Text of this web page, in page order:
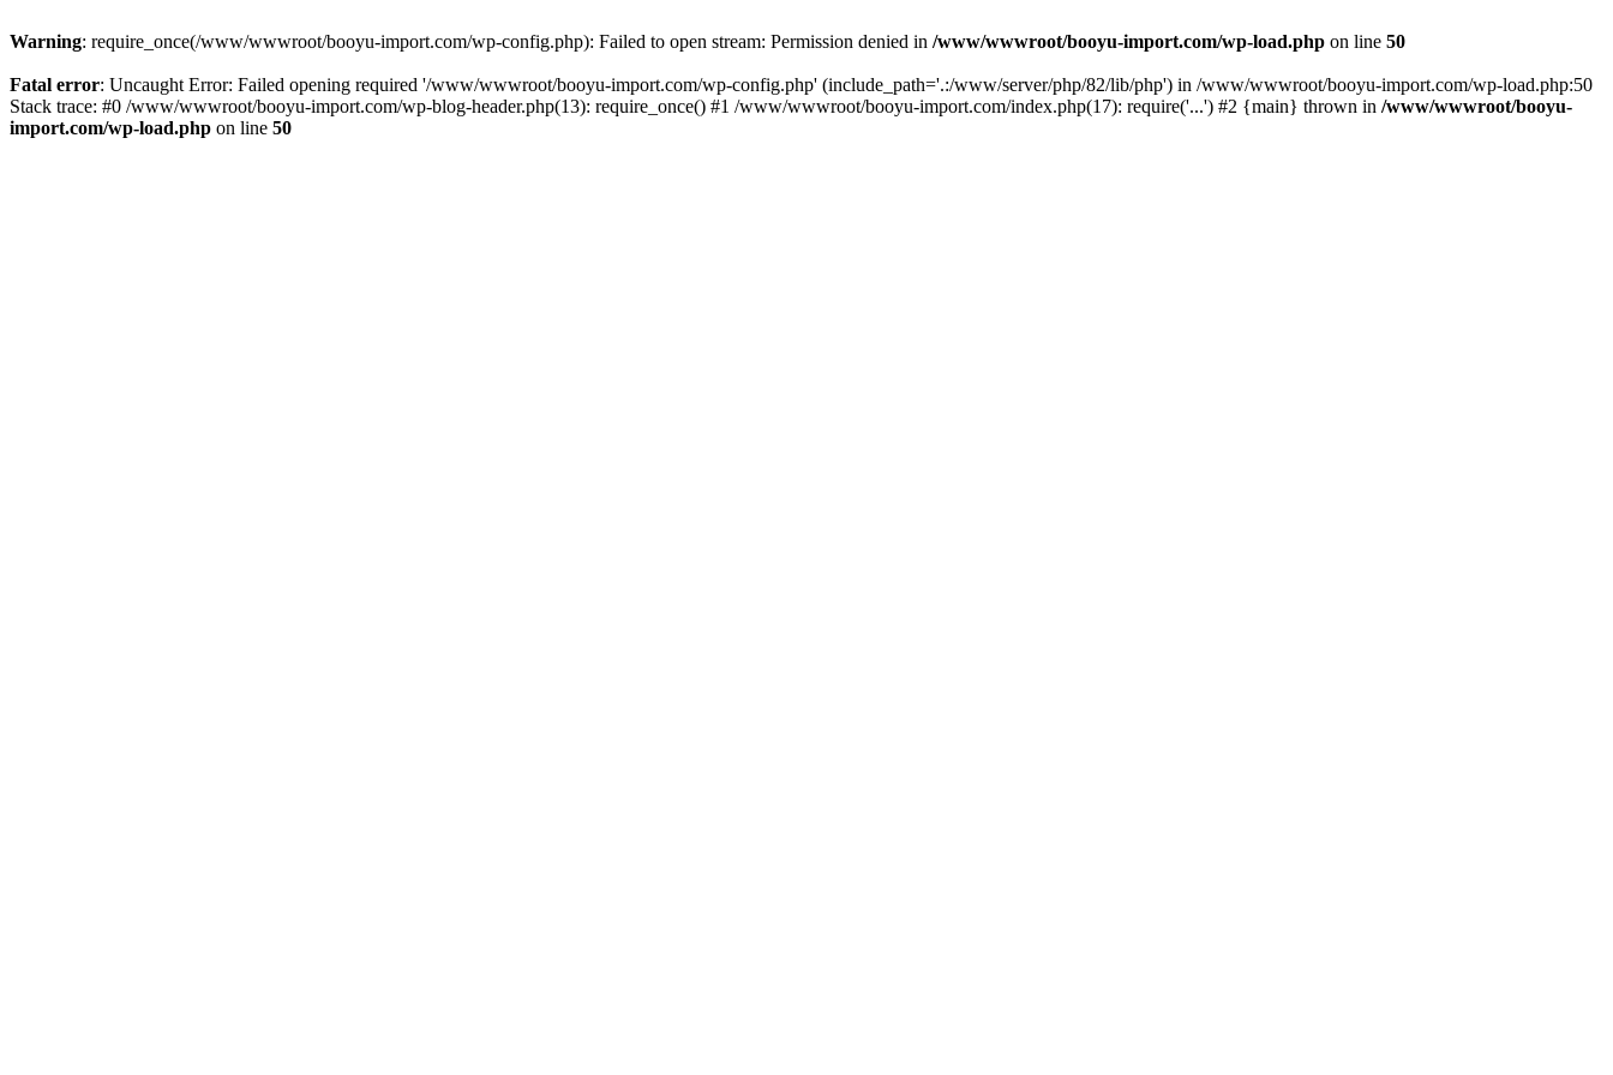
Warning: require_once(/www/wwwroot/booyu-import.com/wp-config.php): Failed to open stream: Permission denied in /www/wwwroot/booyu-import.com/wp-load.php on line 50
Fatal error: Uncaught Error: Failed opening required '/www/wwwroot/booyu-import.com/wp-config.php' (include_path='.:/www/server/php/82/lib/php') in /www/wwwroot/booyu-import.com/wp-load.php:50
Stack trace: #0 /www/wwwroot/booyu-import.com/wp-blog-header.php(13): require_once() #1 /www/wwwroot/booyu-import.com/index.php(17): require('...') #2 {main} thrown in /www/wwwroot/booyu-
import.com/wp-load.php on line 50